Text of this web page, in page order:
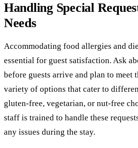
Handling Special
Needs
Accommodating food allergies and
essential for guest satisfaction. Ask
before guests arrive and plan to meet
variety of options that cater to
gluten-free, vegetarian, or nut-free
staff is trained to handle these
any issues during the stay.